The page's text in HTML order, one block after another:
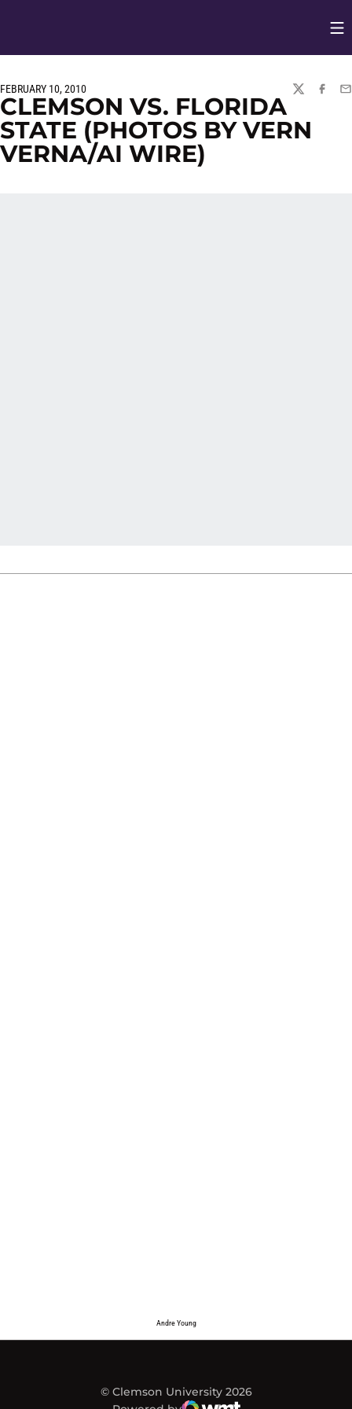
FEBRUARY 10, 2010
TWITTER
CLEMSON VS. FLORIDA
STATE (PHOTOS BY VERN
VERNA/AI WIRE)
Andre Young
© Clemson University 2026